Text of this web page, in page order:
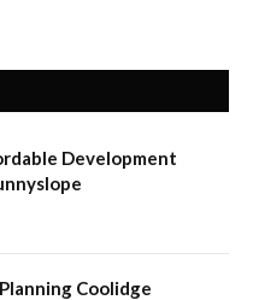
Development
Coolidge